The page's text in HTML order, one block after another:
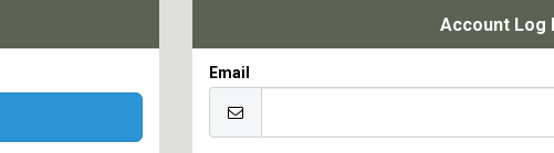
Account Log
Email